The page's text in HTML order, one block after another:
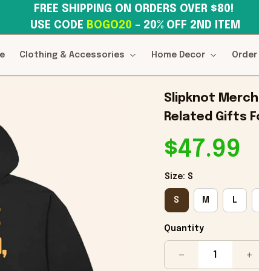
USE CODE BOGO20 – 20% OFF 2ND ITEM
Clothing & Accessories Home Decor Order
Slipknot Merch
Related Gifts
$47.99
Size: S
S M L
Quantity